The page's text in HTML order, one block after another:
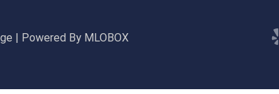
| Powered By MLOBOX